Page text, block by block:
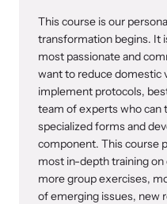
This course is our
transformation begins. It
most passionate and
want to reduce domestic
implement protocols,
team of experts who can
specialized forms and
component. This course
most in-depth training
more group exercises,
of emerging issues, new